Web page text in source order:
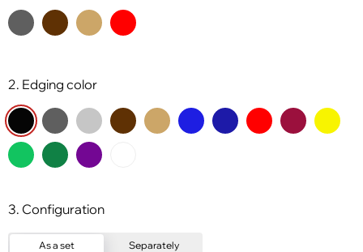
2. Edging color
3. Configuration
As a set Separately